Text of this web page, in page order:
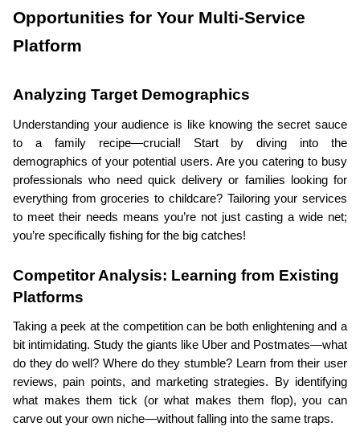
Opportunities for Your Multi-Service
Platform
Analyzing Target Demographics
Understanding your audience is like knowing the secret sauce
to a family recipe—crucial! Start by diving into the
demographics of your potential users. Are you catering to busy
professionals who need quick delivery or families looking for
everything from groceries to childcare? Tailoring your services
to meet their needs means you’re not just casting a wide net;
you’re specifically fishing for the big catches!
Competitor Analysis: Learning from Existing
Platforms
Taking a peek at the competition can be both enlightening and a
bit intimidating. Study the giants like Uber and Postmates—what
do they do well? Where do they stumble? Learn from their user
reviews, pain points, and marketing strategies. By identifying
what makes them tick (or what makes them flop), you can
carve out your own niche—without falling into the same traps.